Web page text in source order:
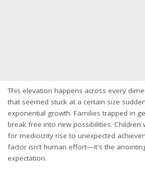
This elevation happens across every
that seemed stuck at a certain size
exponential growth. Families trapped in
break free into new possibilities. Children
for mediocrity rise to unexpected
factor isn't human effort—it's the
expectation.